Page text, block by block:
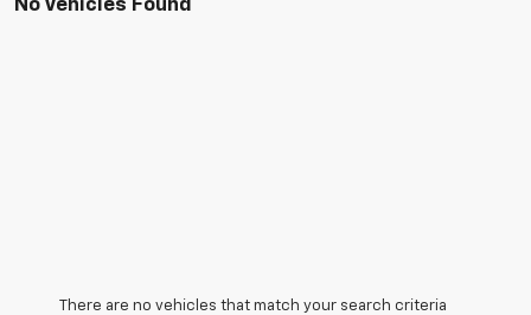
No Vehicles Found
There are no vehicles that match your search criteria